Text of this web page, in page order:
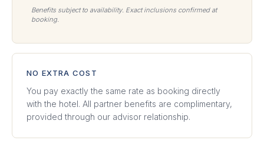
Benefits subject to availability. Exact inclusions confirmed at
booking.
NO EXTRA COST
You pay exactly the same rate as booking directly
with the hotel. All partner benefits are complimentary,
provided through our advisor relationship.